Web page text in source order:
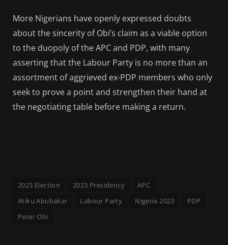
More Nigerians have openly expressed doubts
about the sincerity of Obi’s claim as a viable option
to the duopoly of the APC and PDP, with many
asserting that the Labour Party is no more than an
assortment of aggrieved ex-PDP members who only
seek to prove a point and strengthen their hand at
the negotiating table before making a return.
2023 Election 2023 Presidency
APC
Atiku Abubakar
Labour Party Nigeria 2023
PDP
Peter Obi